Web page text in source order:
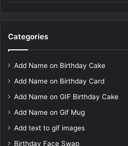
Categories
Add Name on Birthday Cake
Add Name on Birthday Card
Add Name on GIF Birthday Cake
Add Name on Gif Mug
Add text to gif images
Birthday Face Swap